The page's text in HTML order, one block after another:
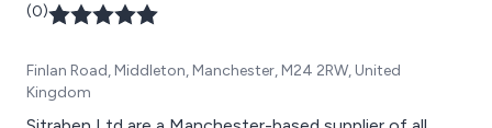
(0)
Finlan Road, Middleton, Manchester, M24 2RW, United
Kingdom